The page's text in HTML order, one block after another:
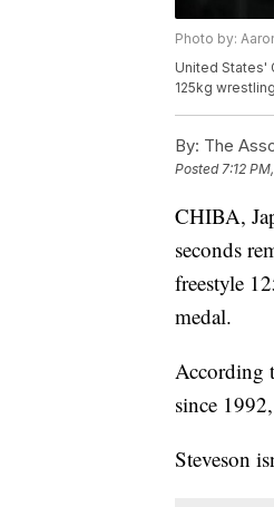
Photo by:
United States'
125kg
By: The
Posted7:12
CHIBA,
seconds
freestyle
medal.
According
since
Steveson